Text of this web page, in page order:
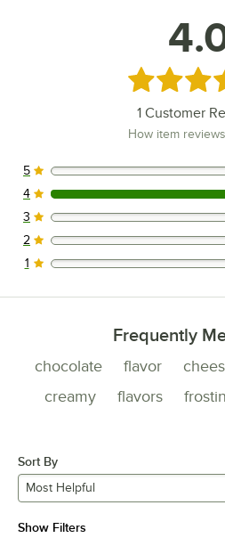
Rated 4 out of
1 Customer
How item
0 reviews rated this 5 out of
5
1 reviews rated this 4 out of
4
0 reviews rated this 3 out of
3
0 reviews rated this 2 out of
2
0 reviews rated this 1 out of
1
Frequently
chocolate flavor
creamy
flavors
Sort By
Most Helpful
Show Filters